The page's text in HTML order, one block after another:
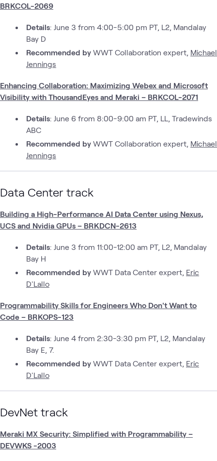
BRKCOL-2069
Details: June 3 from 4:00-5:00 pm PT, L2, Mandalay
Bay D
Recommended by WWT Collaboration expert, Michael
Jennings
Enhancing Collaboration: Maximizing Webex and Microsoft
Visibility with ThousandEyes and Meraki – BRKCOL-2071
Details: June 6 from 8:00-9:00 am PT, LL, Tradewinds
ABC
Recommended by WWT Collaboration expert, Michael
Jennings
Data Center track
Building a High-Performance AI Data Center using Nexus,
UCS and Nvidia GPUs – BRKDCN-2613
Details: June 3 from 11:00-12:00 am PT, L2, Mandalay
Bay H
Recommended by WWT Data Center expert, Eric
D'Lallo
Programmability Skills for Engineers Who Don't Want to
Code – BRKOPS-123
Details: June 4 from 2:30-3:30 pm PT, L2, Mandalay
Bay E, 7.
Recommended by WWT Data Center expert, Eric
D'Lallo
DevNet track
Meraki MX Security: Simplified with Programmability –
DEVWKS -2003